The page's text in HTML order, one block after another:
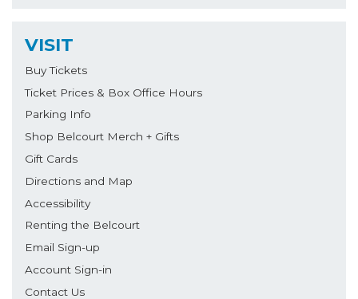
VISIT
Buy Tickets
Ticket Prices & Box Office Hours
Parking Info
Shop Belcourt Merch + Gifts
Gift Cards
Directions and Map
Accessibility
Renting the Belcourt
Email Sign-up
Account Sign-in
Contact Us